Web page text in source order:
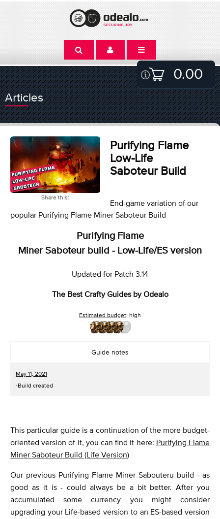
0.00
Articles
Share this:
Purifying Flame
Low-Life
Saboteur Build
End-game variation of our
popular Purifying Flame Miner Saboteur Build
Purifying Flame
Miner Saboteur build - Low-Life/ES version
Updated for Patch 3.14
The Best Crafty Guides by Odealo
Estimated budget: high
Guide notes
May 11, 2021
-Build created
This particular guide is a continuation of the more budget-
oriented version of it, you can find it here: Purifying Flame
Miner Saboteur Build (Life Version)
Our previous Purifying Flame Miner Sabouteru build - as
good as it is - could always be a bit better. After you
accumulated some currency you might consider
upgrading your Life-based version to an ES-based version